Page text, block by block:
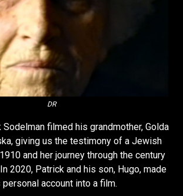
DR
Sodelman filmed his grandmother, Golda
giving us the testimony of a Jewish
and her journey through the century
2020, Patrick and his son, Hugo, made
personal account into a film.